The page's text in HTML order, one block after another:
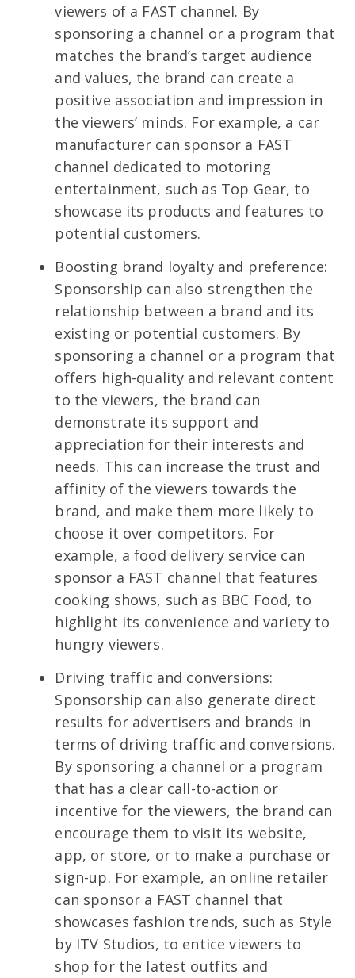
viewers of a FAST channel. By
sponsoring a channel or a program that
matches the brand’s target audience
and values, the brand can create a
positive association and impression in
the viewers’ minds. For example, a car
manufacturer can sponsor a FAST
channel dedicated to motoring
entertainment, such as Top Gear, to
showcase its products and features to
potential customers.
Boosting brand loyalty and preference:
Sponsorship can also strengthen the
relationship between a brand and its
existing or potential customers. By
sponsoring a channel or a program that
offers high-quality and relevant content
to the viewers, the brand can
demonstrate its support and
appreciation for their interests and
needs. This can increase the trust and
affinity of the viewers towards the
brand, and make them more likely to
choose it over competitors. For
example, a food delivery service can
sponsor a FAST channel that features
cooking shows, such as BBC Food, to
highlight its convenience and variety to
hungry viewers.
Driving traffic and conversions:
Sponsorship can also generate direct
results for advertisers and brands in
terms of driving traffic and conversions.
By sponsoring a channel or a program
that has a clear call-to-action or
incentive for the viewers, the brand can
encourage them to visit its website,
app, or store, or to make a purchase or
sign-up. For example, an online retailer
can sponsor a FAST channel that
showcases fashion trends, such as Style
by ITV Studios, to entice viewers to
shop for the latest outfits and